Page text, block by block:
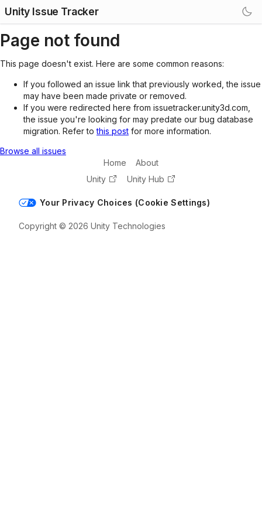
Unity Issue Tracker
Page not found
This page doesn't exist. Here are some common reasons:
If you followed an issue link that previously worked, the issue
may have been made private or removed.
If you were redirected here from issuetracker.unity3d.com,
the issue you're looking for may predate our bug database
migration. Refer tothis post for more information.
Browse all issues
Home
About
Unity
Unity Hub
Your Privacy Choices (Cookie Settings)
Copyright © 2026 Unity Technologies